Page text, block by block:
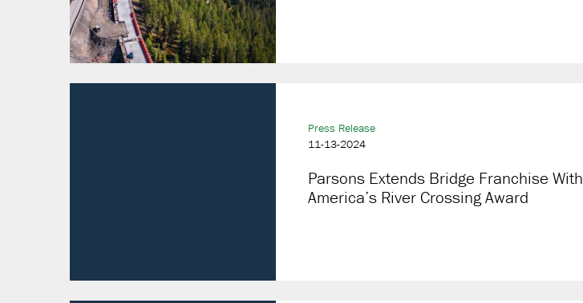
Press Release
11-13-2024
Parsons Extends Bridge Franchise With
America’s River Crossing Award